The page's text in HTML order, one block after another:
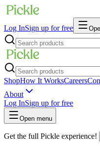
Log InSign up for free
ShopHow It WorksCareers
About
Log InSign up for free
Open menu
Get the full Pickle experience!